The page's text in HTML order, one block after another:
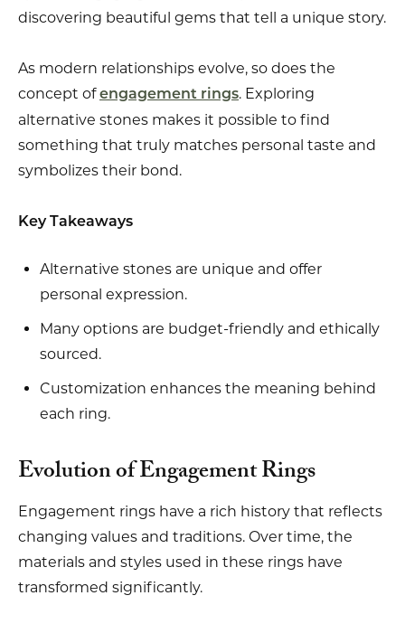
discovering beautiful gems that tell a unique story.
As modern relationships evolve, so does the
concept ofengagement rings. Exploring
alternative stones makes it possible to find
something that truly matches personal taste and
symbolizes their bond.
Key Takeaways
Alternative stones are unique and offer
personal expression.
Many options are budget-friendly and ethically
sourced.
Customization enhances the meaning behind
each ring.
Evolution of Engagement Rings
Engagement rings have a rich history that reflects
changing values and traditions. Over time, the
materials and styles used in these rings have
transformed significantly.